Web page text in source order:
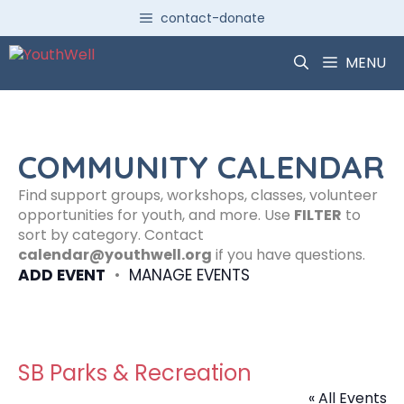
content
contact-donate
MENU
COMMUNITY CALENDAR
Find support groups, workshops, classes, volunteer
opportunities for youth, and more. Use FILTER to
sort by category. Contact
calendar@youthwell.org if you have questions.
ADD EVENT • MANAGE EVENTS
SB Parks & Recreation
« All Events